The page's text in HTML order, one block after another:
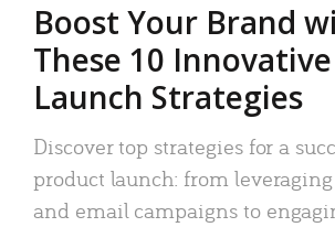
Boost Your Brand
These 10
Launch Strategies
Discover top strategies for a
product launch: from
and email campaigns to